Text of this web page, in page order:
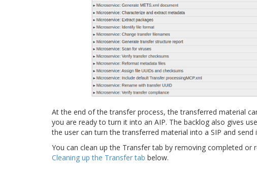
At the end of the transfer process, the transferred material
you are ready to turn it into an AIP. The backlog also gives
the user can turn the transferred material into a SIP and send
You can clean up the Transfer tab by removing completed
Cleaning up the Transfer tab below.